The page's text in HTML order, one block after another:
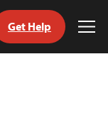
Get Help